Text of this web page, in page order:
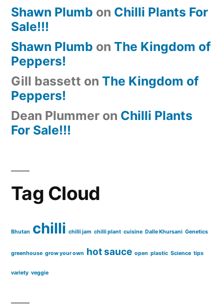
Shawn Plumb on Chilli Plants For
Sale!!!
Shawn Plumb on The Kingdom of
Peppers!
Gill bassett on The Kingdom of
Peppers!
Dean Plummer on Chilli Plants
For Sale!!!
Tag Cloud
Bhutan chilli chilli jam chilli plant cuisine Dalle Khursani Genetics
greenhouse grow your own hot sauce open plastic Science tips
variety veggie